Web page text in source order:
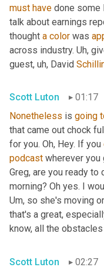
must have done some
talk about earnings
thought a color was
across industry. Uh,
guest, uh, David
Scott Luton
01:17
Nonetheless is going
that came out chock
for you. Oh, Hey. If you
podcast wherever you
Greg, are you ready
morning? Oh yes. I
Um, so she's moving
that's a great,
know, all the
Scott Luton 02:27